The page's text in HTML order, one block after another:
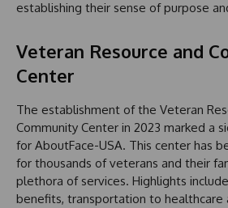
establishing their sense of purpose
Veteran Resource and
Center
The establishment of the Veteran
Community Center in 2023 marked a
for AboutFace-USA. This center has
for thousands of veterans and their
plethora of services. Highlights
benefits, transportation to healthcare